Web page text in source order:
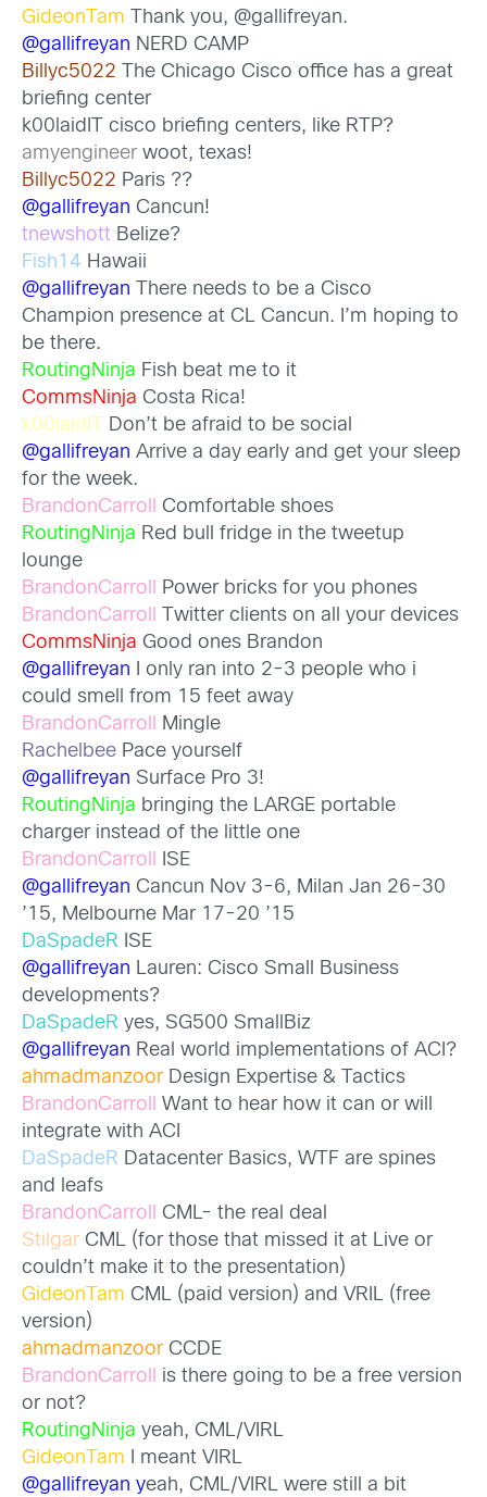
GideonTam Thank you, @gallifreyan.
@gallifreyan NERD CAMP
Billyc5022 The Chicago Cisco office has a great
briefing center
k00laidIT cisco briefing centers, like RTP?
amyengineer woot, texas!
Billyc5022 Paris ??
@gallifreyan Cancun!
tnewshott Belize?
Fish14 Hawaii
@gallifreyan There needs to be a Cisco
Champion presence at CL Cancun. I’m hoping to
be there.
RoutingNinja Fish beat me to it
CommsNinja Costa Rica!
k00laidIT
Don’t be afraid to be social
@gallifreyan Arrive a day early and get your sleep
for the week.
BrandonCarroll
Comfortable shoes
RoutingNinja Red bull fridge in the tweetup
lounge
BrandonCarroll
Power bricks for you phones
BrandonCarroll
Twitter clients on all your devices
CommsNinja Good ones Brandon
@gallifreyan I only ran into 2-3 people who i
could smell from 15 feet away
BrandonCarroll
Mingle
Rachelbee Pace yourself
@gallifreyan Surface Pro 3!
RoutingNinja bringing the LARGE portable
charger instead of the little one
BrandonCarroll
ISE
@gallifreyan Cancun Nov 3-6, Milan Jan 26-30
’15, Melbourne Mar 17-20 ’15
DaSpadeR ISE
@gallifreyan Lauren: Cisco Small Business
developments?
DaSpadeR yes, SG500 SmallBiz
@gallifreyan Real world implementations of ACI?
ahmadmanzoorDesign Expertise & Tactics
BrandonCarroll
Want to hear how it can or will
integrate with ACI
DaSpadeR Datacenter Basics, WTF are spines
and leafs
BrandonCarroll
CML- the real deal
Stilgar CML (for those that missed it at Live or
couldn’t make it to the presentation)
GideonTam CML (paid version) and VRIL (free
version)
ahmadmanzoorCCDE
BrandonCarroll
is there going to be a free version
or not?
RoutingNinja yeah, CML/VIRL
GideonTam I meant VIRL
@gallifreyan yeah, CML/VIRL were still a bit